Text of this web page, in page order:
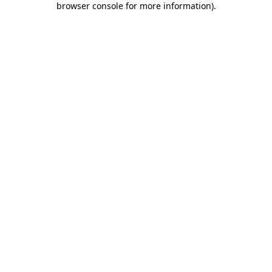
browser console for more information).